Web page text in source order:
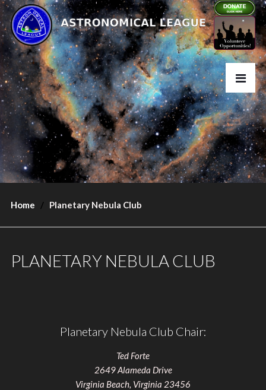
Home Planetary Nebula Club
PLANETARY NEBULA CLUB
Planetary Nebula Club Chair:
Ted Forte
2649 Alameda Drive
Virginia Beach, Virginia 23456